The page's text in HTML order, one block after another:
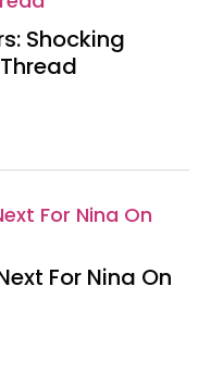
Shocking
For Nina On